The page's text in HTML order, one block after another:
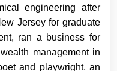
engineering after
Jersey for graduate
ran a business for
management in
and playwright, an